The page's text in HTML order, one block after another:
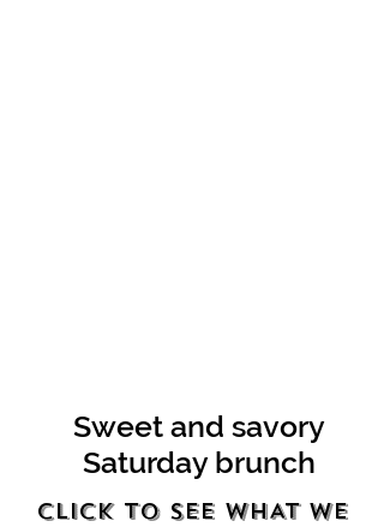
Sweet and savory
Saturday brunch
Click to see WHAT WE